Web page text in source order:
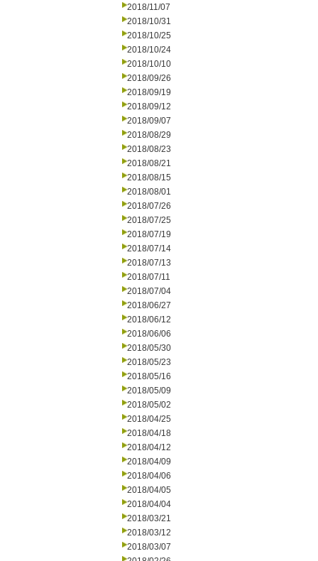
2018/11/07
2018/10/31
2018/10/25
2018/10/24
2018/10/10
2018/09/26
2018/09/19
2018/09/12
2018/09/07
2018/08/29
2018/08/23
2018/08/21
2018/08/15
2018/08/01
2018/07/26
2018/07/25
2018/07/19
2018/07/14
2018/07/13
2018/07/11
2018/07/04
2018/06/27
2018/06/12
2018/06/06
2018/05/30
2018/05/23
2018/05/16
2018/05/09
2018/05/02
2018/04/25
2018/04/18
2018/04/12
2018/04/09
2018/04/06
2018/04/05
2018/04/04
2018/03/21
2018/03/12
2018/03/07